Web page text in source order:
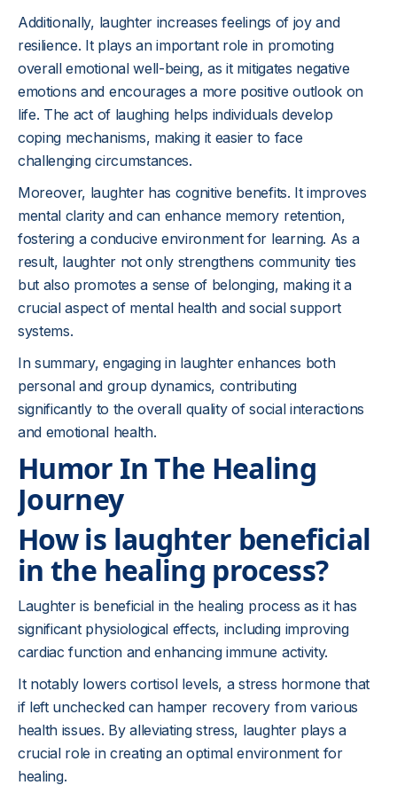
Additionally, laughter increases feelings of joy and
resilience. It plays an important role in promoting
overall emotional well-being, as it mitigates negative
emotions and encourages a more positive outlook on
life. The act of laughing helps individuals develop
coping mechanisms, making it easier to face
challenging circumstances.
Moreover, laughter has cognitive benefits. It improves
mental clarity and can enhance memory retention,
fostering a conducive environment for learning. As a
result, laughter not only strengthens community ties
but also promotes a sense of belonging, making it a
crucial aspect of mental health and social support
systems.
In summary, engaging in laughter enhances both
personal and group dynamics, contributing
significantly to the overall quality of social interactions
and emotional health.
Humor In The Healing
Journey
How is laughter beneficial
in the healing process?
Laughter is beneficial in the healing process as it has
significant physiological effects, including improving
cardiac function and enhancing immune activity.
It notably lowers cortisol levels, a stress hormone that
if left unchecked can hamper recovery from various
health issues. By alleviating stress, laughter plays a
crucial role in creating an optimal environment for
healing.